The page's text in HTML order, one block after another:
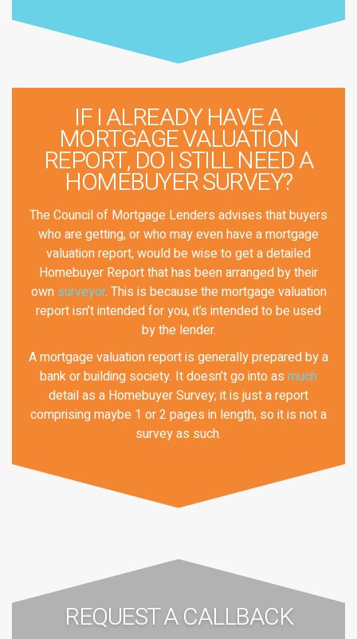
IF I ALREADY HAVE A
MORTGAGE VALUATION
REPORT, DO I STILL NEED A
HOMEBUYER SURVEY?
The Council of Mortgage Lenders advises that buyers
who are getting, or who may even have a mortgage
valuation report, would be wise to get a detailed
Homebuyer Report that has been arranged by their
own surveyor. This is because the mortgage valuation
report isn’t intended for you, it’s intended to be used
by the lender.
A mortgage valuation report is generally prepared by a
bank or building society. It doesn’t go into as much
detail as a Homebuyer Survey; it is just a report
comprising maybe 1 or 2 pages in length, so it is not a
survey as such.
REQUEST A CALLBACK